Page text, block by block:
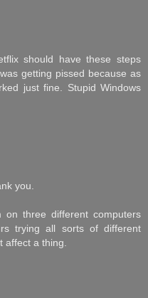
should have these steps
getting pissed because as
just fine. Stupid Windows
you.
three different computers
trying all sorts of different
affect a thing.